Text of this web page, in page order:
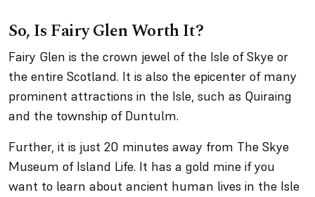
So, Is Fairy Glen Worth It?
Fairy Glen is the crown jewel of the Isle of Skye or
the entire Scotland. It is also the epicenter of many
prominent attractions in the Isle, such as Quiraing
and the township of Duntulm.
Further, it is just 20 minutes away from The Skye
Museum of Island Life. It has a gold mine if you
want to learn about ancient human lives in the Isle